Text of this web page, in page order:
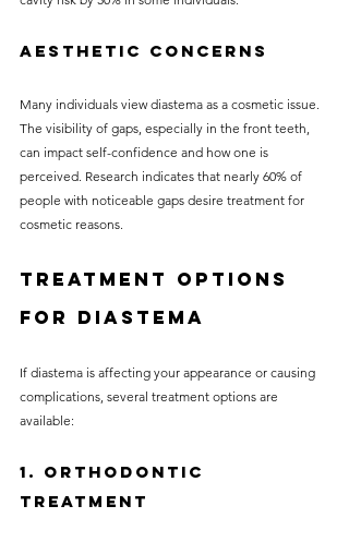
Aesthetic Concerns
Many individuals view diastema as a cosmetic issue.
The visibility of gaps, especially in the front teeth,
can impact self-confidence and how one is
perceived. Research indicates that nearly 60% of
people with noticeable gaps desire treatment for
cosmetic reasons.
Treatment Options
for Diastema
If diastema is affecting your appearance or causing
complications, several treatment options are
available:
1. Orthodontic
Treatment